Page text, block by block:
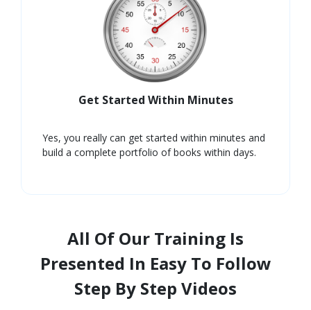
Get Started Within Minutes
Yes, you really can get started within minutes and
build a complete portfolio of books within days.
All Of Our Training Is
Presented In Easy To Follow
Step By Step Videos